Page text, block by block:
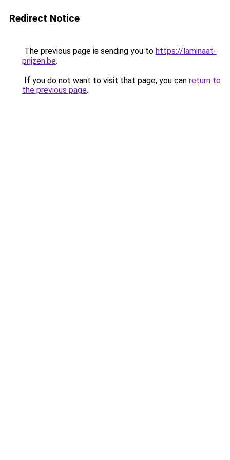
Redirect Notice
The previous page is sending you to https://laminaat-
prijzen.be.
If you do not want to visit that page, you can return to
the previous page.